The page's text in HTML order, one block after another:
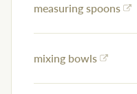
measuring spoons
mixing bowls